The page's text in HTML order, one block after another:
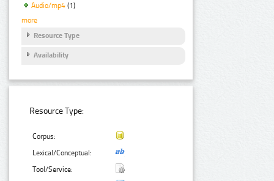
Audio/mp4 (1)
more
Resource Type
Availability
Resource Type:
Corpus:
Lexical/Conceptual:
Tool/Service: